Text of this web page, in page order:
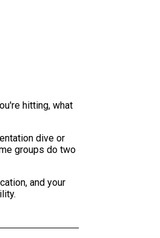
hitting, what
dive or
groups do two
and your